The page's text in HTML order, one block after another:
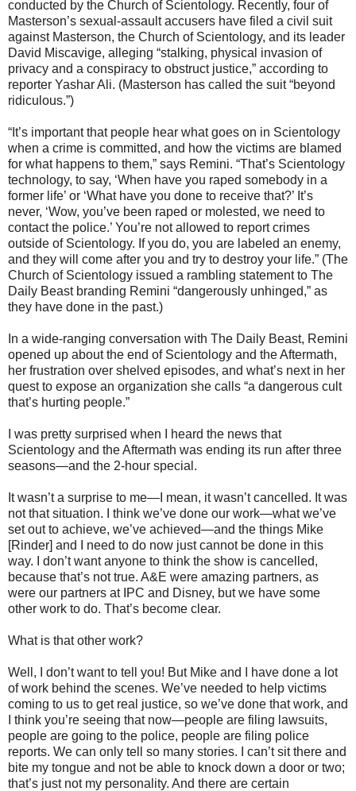
conducted by the Church of Scientology. Recently, four of
Masterson’s sexual-assault accusers have filed a civil suit
against Masterson, the Church of Scientology, and its leader
David Miscavige, alleging “stalking, physical invasion of
privacy and a conspiracy to obstruct justice,” according to
reporter Yashar Ali. (Masterson has called the suit “beyond
ridiculous.”)
“It’s important that people hear what goes on in Scientology
when a crime is committed, and how the victims are blamed
for what happens to them,” says Remini. “That’s Scientology
technology, to say, ‘When have you raped somebody in a
former life’ or ‘What have you done to receive that?’ It’s
never, ‘Wow, you’ve been raped or molested, we need to
contact the police.’ You’re not allowed to report crimes
outside of Scientology. If you do, you are labeled an enemy,
and they will come after you and try to destroy your life.” (The
Church of Scientology issued a rambling statement to The
Daily Beast branding Remini “dangerously unhinged,” as
they have done in the past.)
In a wide-ranging conversation with The Daily Beast, Remini
opened up about the end of Scientology and the Aftermath,
her frustration over shelved episodes, and what’s next in her
quest to expose an organization she calls “a dangerous cult
that’s hurting people.”
I was pretty surprised when I heard the news that
Scientology and the Aftermath was ending its run after three
seasons—and the 2-hour special.
It wasn’t a surprise to me—I mean, it wasn’t cancelled. It was
not that situation. I think we’ve done our work—what we’ve
set out to achieve, we’ve achieved—and the things Mike
[Rinder] and I need to do now just cannot be done in this
way. I don’t want anyone to think the show is cancelled,
because that’s not true. A&E were amazing partners, as
were our partners at IPC and Disney, but we have some
other work to do. That’s become clear.
What is that other work?
Well, I don’t want to tell you! But Mike and I have done a lot
of work behind the scenes. We’ve needed to help victims
coming to us to get real justice, so we’ve done that work, and
I think you’re seeing that now—people are filing lawsuits,
people are going to the police, people are filing police
reports. We can only tell so many stories. I can’t sit there and
bite my tongue and not be able to knock down a door or two;
that’s just not my personality. And there are certain